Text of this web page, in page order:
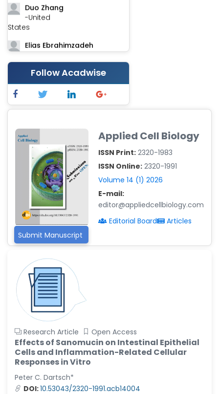
Duo Zhang
-United
States
Elias Ebrahimzadeh
-Canada
Chung-Yi Chen
-Taiwan
Jinwei Zhang
-United
Xing Huang
-China
Islam Mohamed Saadeldin
-Saudi Arabia
Fayemi Peter Olutope
-Turkey
Bogdan-Ioan Coculescu
-Romania
Tran Tien Manh
-Japan
Vijaya Ravinayagam
-Saudi Arabia
Narendra Kumar Verma
-United States
Firas Alali
-Iraq
Huanhuan Joyce Chen
-United States
Christophe Pierre
Follow Acadwise
Submit Manuscript
Applied Cell Biology
ISSN Print: 2320-1983
ISSN Online: 2320-1991
Volume 14 (1) 2026
E-mail:
editor@appliedcellbiology.com
Editorial Board
Articles
Research Article Open Access
Effects of Sanomucin on Intestinal Epithelial
Cells and Inflammation-Related Cellular
Responses in Vitro
Peter C. Dartsch*
DOI:10.53043/2320-1991.acb14004